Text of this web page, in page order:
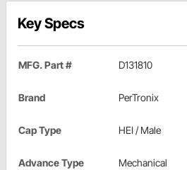
Key Specs
MFG. Part # D131810
Brand PerTronix
Cap Type HEI / Male
Advance Type
Mechanical